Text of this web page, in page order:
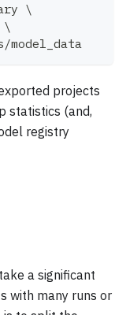
\
\
model_data
projects
statistics (and,
registry
a significant
with many runs or